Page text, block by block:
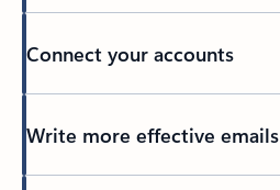
Connect your accounts
Write more effective emails